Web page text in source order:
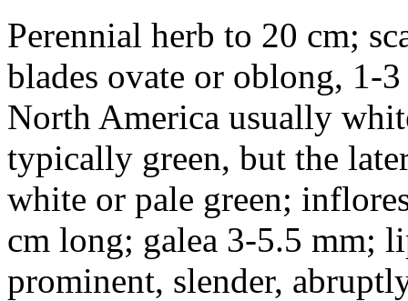
Perennial herb to 20 cm;
blades ovate or oblong, 1-
North America usually
typically green, but the
white or pale green;
cm long; galea 3-5.5 mm;
prominent, slender,